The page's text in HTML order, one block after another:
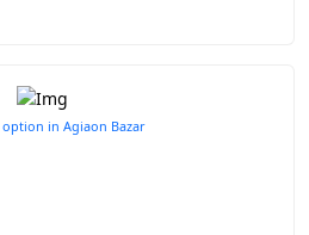
option in Agiaon Bazar